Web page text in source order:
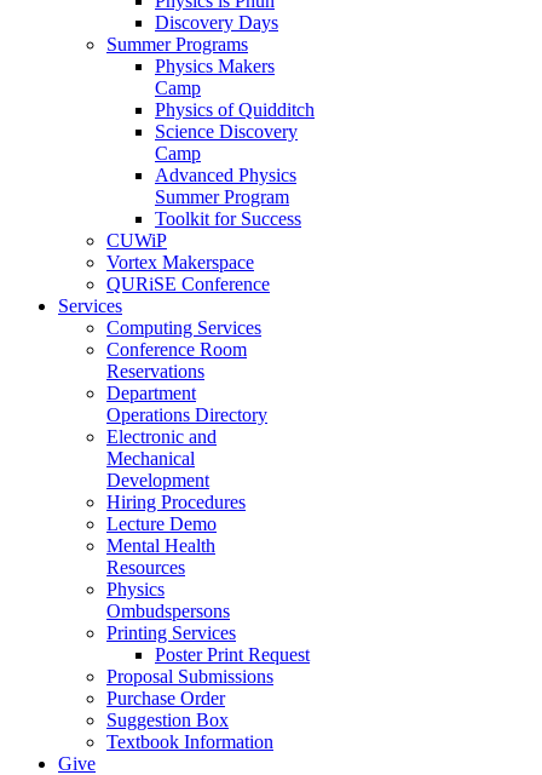
Discovery Days
Summer Programs
Physics Makers
Camp
Physics of Quidditch
Science Discovery
Camp
Advanced Physics
Summer Program
Toolkit for Success
CUWiP
Vortex Makerspace
QURiSE Conference
Services
Computing Services
Conference Room
Reservations
Department
Operations Directory
Electronic and
Mechanical
Development
Hiring Procedures
Lecture Demo
Mental Health
Resources
Physics
Ombudspersons
Printing Services
Poster Print Request
Proposal Submissions
Purchase Order
Suggestion Box
Textbook Information
Give